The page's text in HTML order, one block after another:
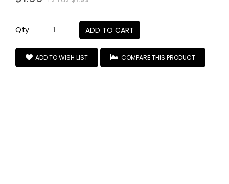
Qty ADD TO CART
ADD TO WISH LIST COMPARE THIS PRODUCT